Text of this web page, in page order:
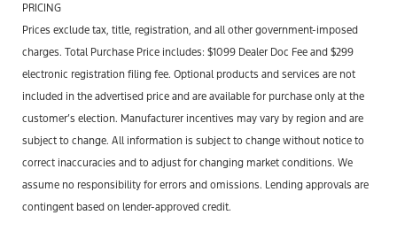
PRICING
Prices exclude tax, title, registration, and all other government-imposed
charges. Total Purchase Price includes: $1099 Dealer Doc Fee and $299
electronic registration filing fee. Optional products and services are not
included in the advertised price and are available for purchase only at the
customer’s election. Manufacturer incentives may vary by region and are
subject to change. All information is subject to change without notice to
correct inaccuracies and to adjust for changing market conditions. We
assume no responsibility for errors and omissions. Lending approvals are
contingent based on lender-approved credit.